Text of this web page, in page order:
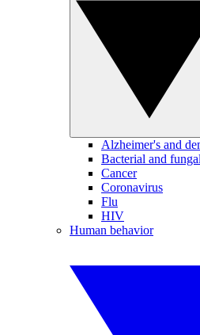
Alzheimer's and
Bacterial and
Cancer
Coronavirus
Flu
HIV
Human behavior